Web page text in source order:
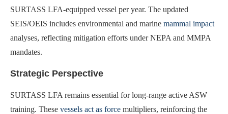
SURTASS LFA-equipped vessel per year. The updated
SEIS/OEIS includes environmental and marine mammal impact
analyses, reflecting mitigation efforts under NEPA and MMPA
mandates.
Strategic Perspective
SURTASS LFA remains essential for long-range active ASW
training. These vessels act as force multipliers, reinforcing the